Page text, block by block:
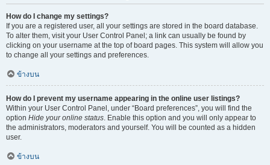
How do I change my settings?
If you are a registered user, all your settings are stored in the board database.
To alter them, visit your User Control Panel; a link can usually be found by
clicking on your username at the top of board pages. This system will allow you
to change all your settings and preferences.
ข้างบน
How do I prevent my username appearing in the online user listings?
Within your User Control Panel, under “Board preferences”, you will find the
option Hide your online status. Enable this option and you will only appear to
the administrators, moderators and yourself. You will be counted as a hidden
user.
ข้างบน